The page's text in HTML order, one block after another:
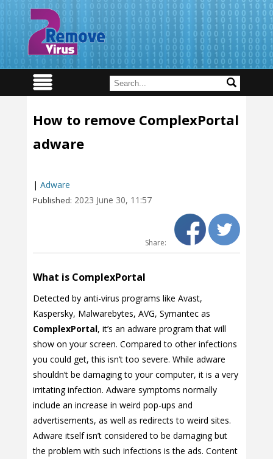
How to remove ComplexPortal
adware
| Adware
Published: 2023 June 30, 11:57
Share:
What is ComplexPortal
Detected by anti-virus programs like Avast,
Kaspersky, Malwarebytes, AVG, Symantec as
ComplexPortal, it’s an adware program that will
show on your screen. Compared to other infections
you could get, this isn’t too severe. While adware
shouldn’t be damaging to your computer, it is a very
irritating infection. Adware symptoms normally
include an increase in weird pop-ups and
advertisements, as well as redirects to weird sites.
Adware itself isn’t considered to be damaging but
the problem with such infections is the ads. Content